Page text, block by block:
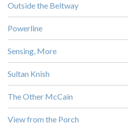
Outside the Beltway
Powerline
Sensing, More
Sultan Knish
The Other McCain
View from the Porch